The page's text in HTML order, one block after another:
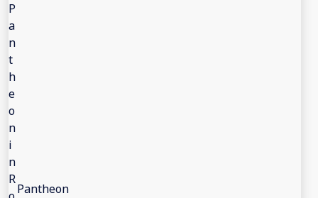
Pantheon